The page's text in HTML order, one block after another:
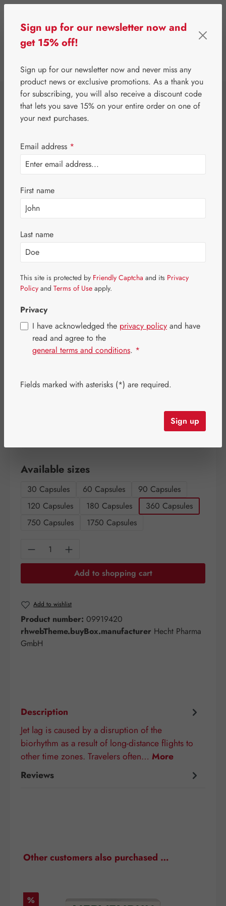
⌂ Special Offers Newsletter-Angebote
Jetlag-Hecht 3 mg
Capsules
Skip image gallery
Sale price:
€127.44 % Regular price:(20% saved)
Select
Available sizes
30 Capsules 60 Capsules
90 Capsules
120 Capsules
180 Capsules
360 Capsules
750 Capsules
1750 Capsules
Product Quantity: Enter the desired
Add to shopping cart
Add to wishlist
Product number: 09919420
rhwebTheme.buyBox.manufacturer Hecht Pharma
GmbH
Description
Jet lag is caused by a disruption of the
biorhythm as a result of long-distance flights to
other time zones. Travelers often… More
Reviews
Skip product gallery
Other customers also purchased …
Discount
%
Sign up for our newsletter now and
get 15% off!
Sign up for our newsletter now and never miss any
product news or exclusive promotions. As a thank you
for subscribing, you will also receive a discount code
that lets you save 15% on your entire order on one of
your next purchases.
Email address *
First name
Last name
This site is protected by Friendly Captcha and its Privacy
Policy and Terms of Use apply.
Privacy
I have acknowledged the privacy policy and have
read and agree to the
general terms and conditions. *
Fields marked with asterisks (*) are required.
Sign up